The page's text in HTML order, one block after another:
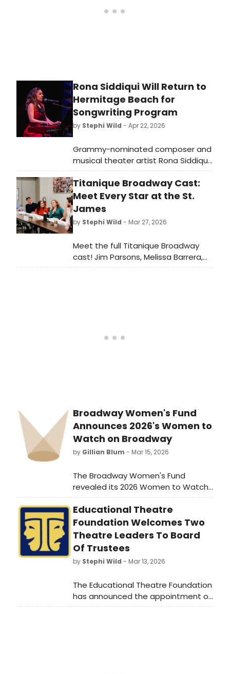
Rona Siddiqui Will Return to
Hermitage Beach for
Songwriting Program
by Stephi Wild - Apr 22, 2026
Grammy-nominated composer and
musical theater artist Rona Siddiqui
will return to the Hermitage Artist
Retreat in Sarasota County for
'Songwriting for Character,' a sunset
beach program showcasing her
original work and creative process.
Titanique Broadway Cast:
Meet Every Star at the St.
James
by Stephi Wild - Mar 27, 2026
Meet the full Titanique Broadway
cast! Jim Parsons, Melissa Barrera,
Deborah Cox & more bring this
Broadway Women's Fund
Announces 2026's Women to
Watch on Broadway
by Gillian Blum - Mar 15, 2026
The Broadway Women's Fund
revealed its 2026 Women to Watch
on Broadway list, the seventh list
from the fund spotlighting women in
leadership in theater.
Educational Theatre
Foundation Welcomes Two
Theatre Leaders To Board
Of Trustees
by Stephi Wild - Mar 13, 2026
The Educational Theatre Foundation
has announced the appointment of
two nationally respected theatre